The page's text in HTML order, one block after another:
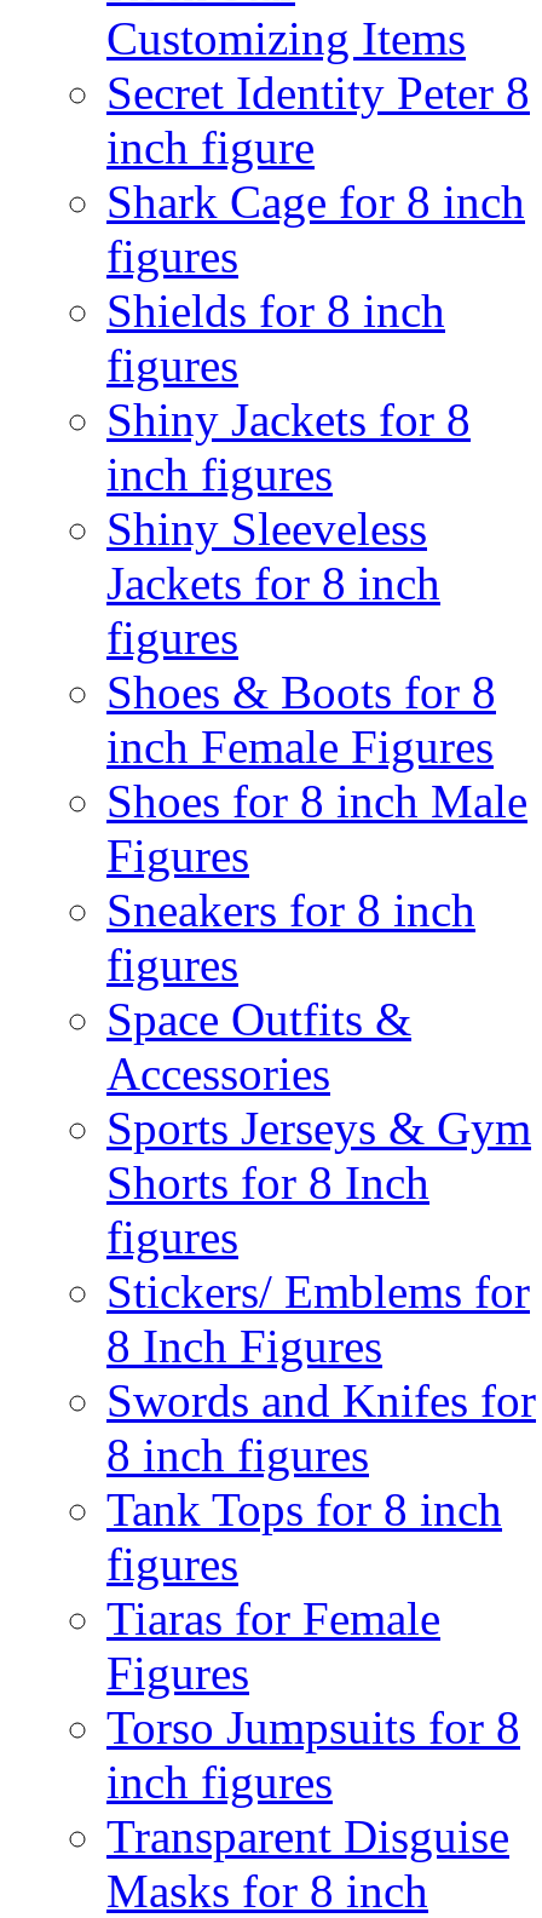
Customizing Items
Secret Identity Peter 8
inch figure
Shark Cage for 8 inch
figures
Shields for 8 inch
figures
Shiny Jackets for 8
inch figures
Shiny Sleeveless
Jackets for 8 inch
figures
Shoes & Boots for 8
inch Female Figures
Shoes for 8 inch Male
Figures
Sneakers for 8 inch
figures
Space Outfits &
Accessories
Sports Jerseys & Gym
Shorts for 8 Inch
figures
Stickers/ Emblems for
8 Inch Figures
Swords and Knifes for
8 inch figures
Tank Tops for 8 inch
figures
Tiaras for Female
Figures
Torso Jumpsuits for 8
inch figures
Transparent Disguise
Masks for 8 inch